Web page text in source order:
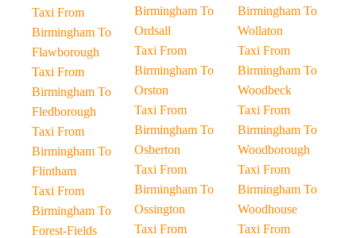
Taxi From
Birmingham To
Flawborough
Taxi From
Birmingham To
Fledborough
Taxi From
Birmingham To
Flintham
Taxi From
Birmingham To
Forest-Fields
Birmingham To
Ordsall
Taxi From
Birmingham To
Orston
Taxi From
Birmingham To
Osberton
Taxi From
Birmingham To
Ossington
Taxi From
Birmingham To
Wollaton
Taxi From
Birmingham To
Woodbeck
Taxi From
Birmingham To
Woodborough
Taxi From
Birmingham To
Woodhouse
Taxi From